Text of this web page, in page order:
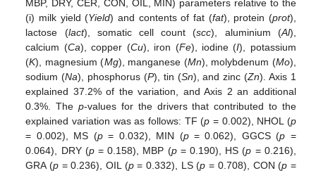
MBP, DRY, CER, CON, OIL, MIN) parameters relative to the
(i) milk yield (Yield) and contents of fat (fat), protein (prot),
lactose (lact), somatic cell count (scc), aluminium (Al),
calcium (Ca), copper (Cu), iron (Fe), iodine (I), potassium
(K), magnesium (Mg), manganese (Mn), molybdenum (Mo),
sodium (Na), phosphorus (P), tin (Sn), and zinc (Zn). Axis 1
explained 37.2% of the variation, and Axis 2 an additional
0.3%. The p-values for the drivers that contributed to the
explained variation was as follows: TF (p = 0.002), NHOL (p
= 0.002), MS (p= 0.032), MIN (p= 0.062), GGCS (p =
0.064), DRY (p= 0.158), MBP (p= 0.190), HS (p = 0.216),
GRA (p = 0.236), OIL (p= 0.332), LS (p = 0.708), CON (p =